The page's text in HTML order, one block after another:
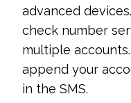
advanced
check number
multiple
append your
in the SMS.